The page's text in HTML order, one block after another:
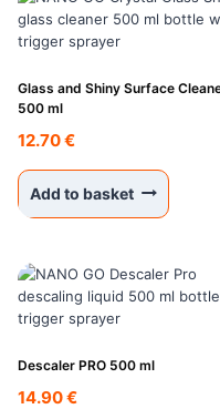
Glass and Shiny Surface
500 ml
12.70€
Add to basket
Descaler PRO 500 ml
14.90€